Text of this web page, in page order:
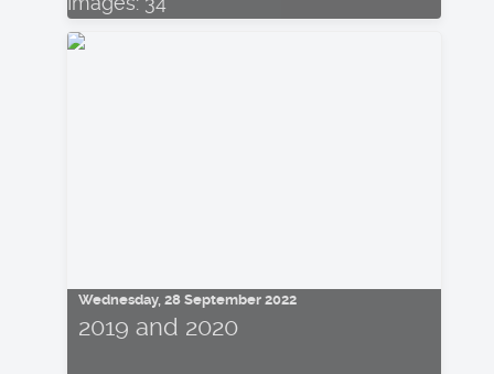
Wednesday, 28 September 2022
2019 and 2020